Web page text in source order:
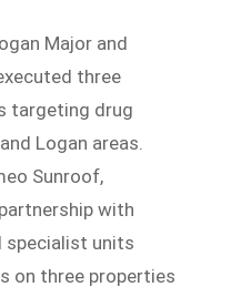
Major and
three
targeting drug
Logan areas.
Sunroof,
with
specialist units
on three properties